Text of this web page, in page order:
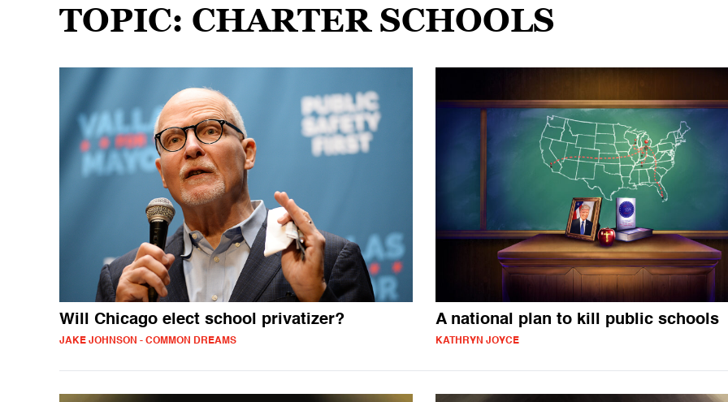
TOPIC: CHARTER SCHOOLS
Will Chicago elect school privatizer?
JAKE JOHNSON - COMMON DREAMS
A national plan to kill public schools
KATHRYN JOYCE